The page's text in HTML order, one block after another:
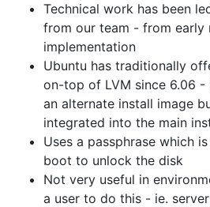
Technical work has been
from our team - from early
implementation
Ubuntu has traditionally
on-top of LVM since 6.06
an alternate install image
integrated into the main
Uses a passphrase which
boot to unlock the disk
Not very useful in
a user to do this - ie.